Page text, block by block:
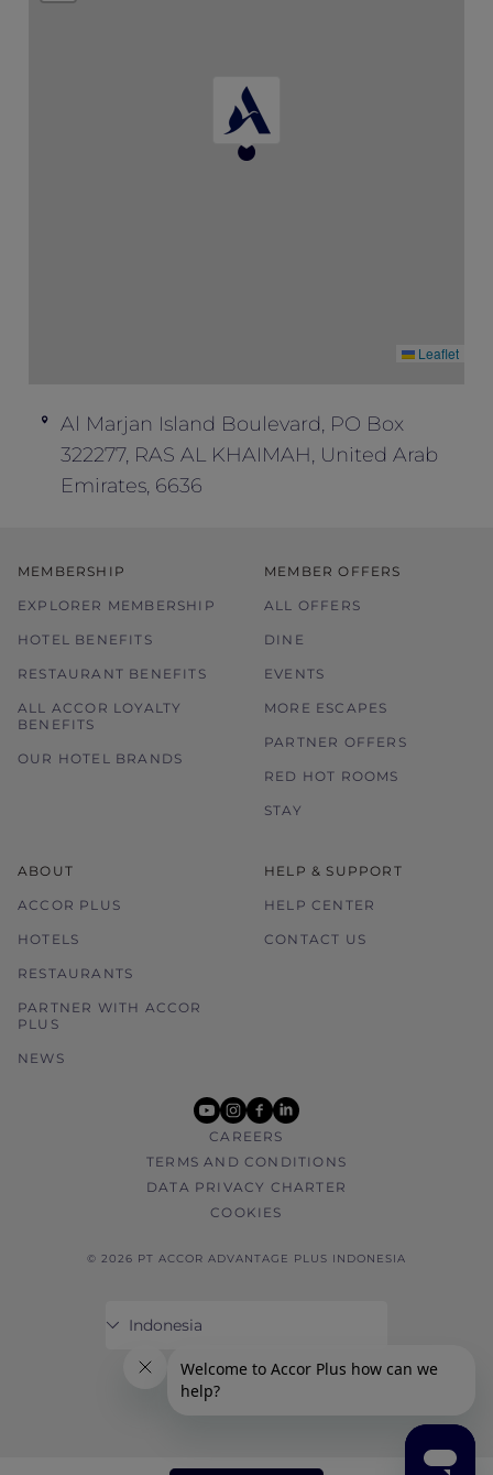
Leaflet
Al Marjan Island Boulevard, PO Box
322277, RAS AL KHAIMAH, United Arab
Emirates, 6636
MEMBERSHIP
EXPLORER MEMBERSHIP
HOTEL BENEFITS
RESTAURANT BENEFITS
ALL ACCOR LOYALTY
BENEFITS
OUR HOTEL BRANDS
MEMBER OFFERS
ALL OFFERS
DINE
EVENTS
MORE ESCAPES
PARTNER OFFERS
RED HOT ROOMS
STAY
ABOUT
ACCOR PLUS
HOTELS
RESTAURANTS
PARTNER WITH ACCOR
PLUS
NEWS
HELP & SUPPORT
HELP CENTER
CONTACT US
youtube
instagram
facebook
linkedin
CAREERS
TERMS AND CONDITIONS
DATA PRIVACY CHARTER
COOKIES
© 2026 PT ACCOR ADVANTAGE PLUS INDONESIA